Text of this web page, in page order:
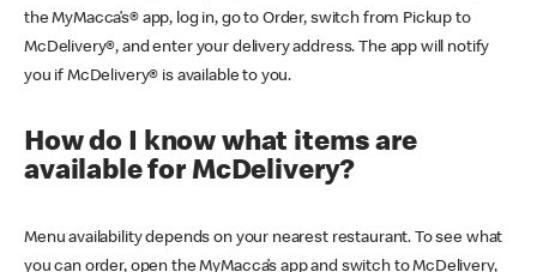
the MyMacca’s® app, log in, go to Order, switch from Pickup to
McDelivery®, and enter your delivery address. The app will notify
you if McDelivery® is available to you.
How do I know what items are
available for McDelivery?
Menu availability depends on your nearest restaurant. To see what
you can order, open the MyMacca’s app and switch to McDelivery,